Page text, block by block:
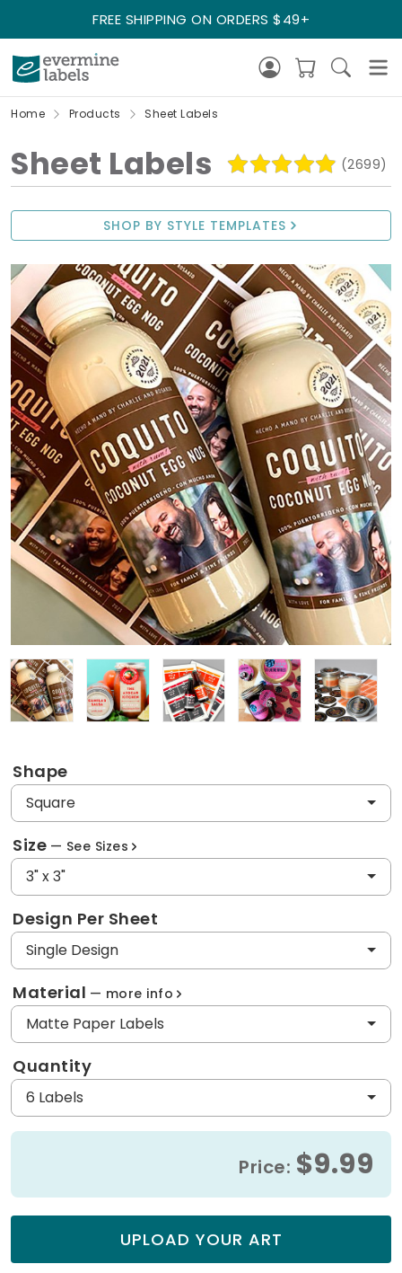
FREE SHIPPING ON ORDERS $49+
Home Products Sheet Labels
SHOP BY STYLE TEMPLATES
Sheet Labels (2699)
Shape
Square
Size See Sizes
3" x 3"
Design Per Sheet
Single Design
Material more info
Matte Paper Labels
Quantity
6 Labels
Price: $9.99
UPLOAD YOUR ART